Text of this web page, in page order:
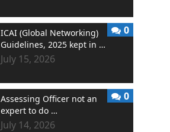
ICAI (Global Networking)
Guidelines, 2025 kept in …
July 15, 2026
0
Assessing Officer not an
expert to do …
July 14, 2026
0